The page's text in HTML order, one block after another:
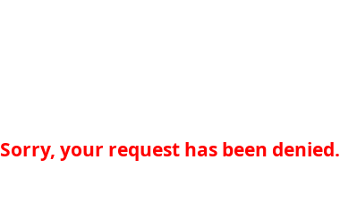
Sorry, your request has been denied.